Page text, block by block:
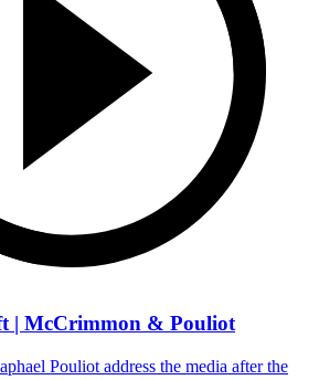
| McCrimmon & Pouliot
Pouliot address the media after the